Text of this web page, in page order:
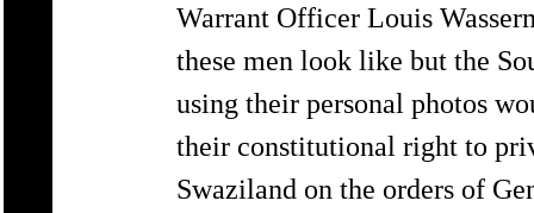
Warrant Officer Louis
these men look like but the
using their personal photos
their constitutional right to
Swaziland on the orders of